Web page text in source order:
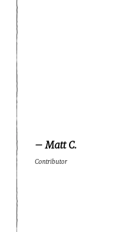
– Matt C.
Contributor